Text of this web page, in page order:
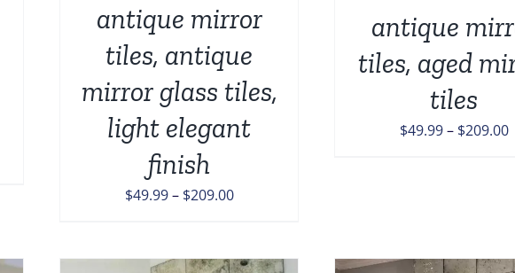
antique mirror
tiles, antique
mirror glass tiles,
light elegant
finish
$49.99 – $209.00Price
through
BE
ON
THE
PRODUCT
PAGE
antique
tiles, aged
tiles
$49.99 – $209.00